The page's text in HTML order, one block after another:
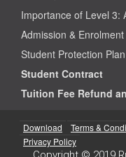
Importance of Level 3:
Admission &
Student Protection Plan
Student Contract
Tuition Fee Refund
Download Terms &
Privacy Policy